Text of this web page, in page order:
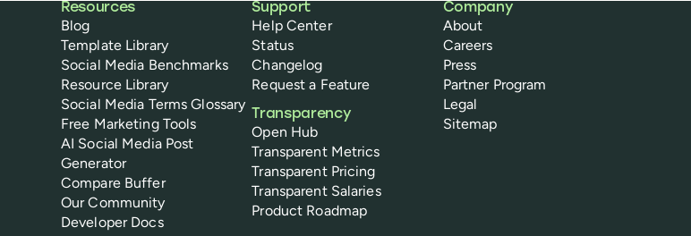
Resources
Blog
Template Library
Social Media Benchmarks
Resource Library
Social Media Terms Glossary
Free Marketing Tools
AI Social Media Post
Generator
Compare Buffer
Our Community
Developer Docs
Support
Help Center
Status
Changelog
Request a Feature
Transparency
Open Hub
Transparent Metrics
Transparent Pricing
Transparent Salaries
Product Roadmap
Company
About
Careers
Press
Partner Program
Legal
Sitemap